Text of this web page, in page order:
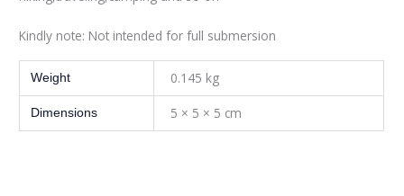
Kindly note: Not intended for full submersion
Weight 0.145 kg
Dimensions 5 × 5 × 5 cm